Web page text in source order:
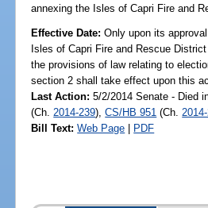
annexing the Isles of Capri Fire and
Effective Date:Only upon its
Isles of Capri Fire and Rescue
the provisions of law relating to
section 2 shall take effect upon this
Last Action: 5/2/2014 Senate - Died
(Ch. 2014-239),CS/HB 951 (Ch.
Bill Text: Web Page | PDF